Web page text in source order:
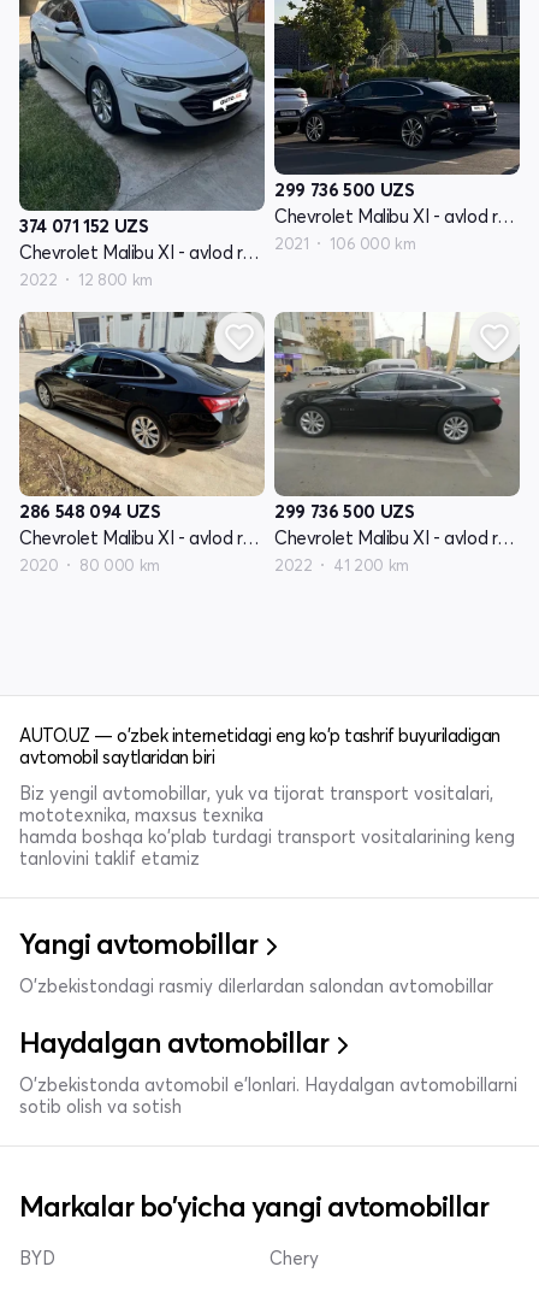
374 071 152 UZS
Chevrolet Malibu XI - avlod restyling
2022 12 800 km
299 736 500 UZS
Chevrolet Malibu XI - avlod restyling
2021 106 000 km
286 548 094 UZS
Chevrolet Malibu XI - avlod restyling
2020 80 000 km
299 736 500 UZS
Chevrolet Malibu XI - avlod restyling
2022 41 200 km
AUTO.UZ — o'zbek internetidagi eng ko'p tashrif buyuriladigan
avtomobil saytlaridan biri
Biz yengil avtomobillar, yuk va tijorat transport vositalari,
mototexnika, maxsus texnika
hamda boshqa ko'plab turdagi transport vositalarining keng
tanlovini taklif etamiz
Yangi avtomobillar
O'zbekistondagi rasmiy dilerlardan salondan avtomobillar
Haydalgan avtomobillar
O'zbekistonda avtomobil e’lonlari. Haydalgan avtomobillarni
sotib olish va sotish
Markalar bo'yicha yangi avtomobillar
BYD Chery